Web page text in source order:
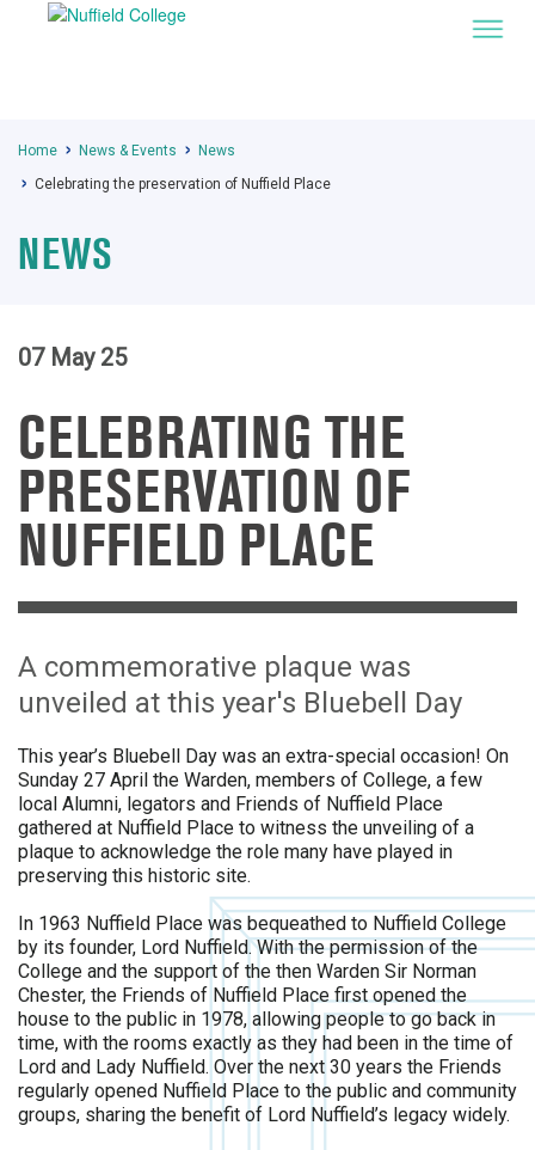
Home News & Events
News
Celebrating the preservation of Nuffield Place
NEWS
07 May 25
CELEBRATING THE
PRESERVATION OF
NUFFIELD PLACE
A commemorative plaque was
unveiled at this year's Bluebell Day
This year’s Bluebell Day was an extra-special occasion! On
Sunday 27 April the Warden, members of College, a few
local Alumni, legators and Friends of Nuffield Place
gathered at Nuffield Place to witness the unveiling of a
plaque to acknowledge the role many have played in
preserving this historic site.
In 1963 Nuffield Place was bequeathed to Nuffield College
by its founder, Lord Nuffield. With the permission of the
College and the support of the then Warden Sir Norman
Chester, the Friends of Nuffield Place first opened the
house to the public in 1978, allowing people to go back in
time, with the rooms exactly as they had been in the time of
Lord and Lady Nuffield. Over the next 30 years the Friends
regularly opened Nuffield Place to the public and community
groups, sharing the benefit of Lord Nuffield’s legacy widely.